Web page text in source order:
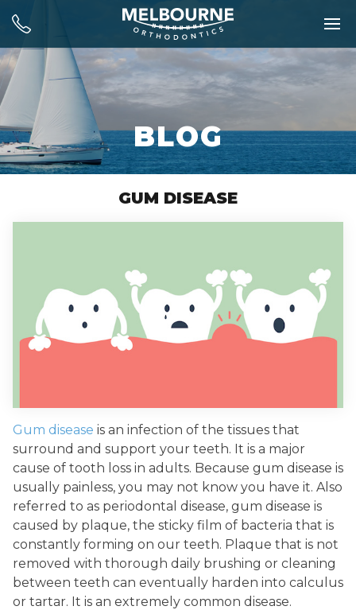
BLOG
GUM DISEASE
Gum disease is an infection of the tissues that
surround and support your teeth. It is a major
cause of tooth loss in adults. Because gum disease is
usually painless, you may not know you have it. Also
referred to as periodontal disease, gum disease is
caused by plaque, the sticky film of bacteria that is
constantly forming on our teeth. Plaque that is not
removed with thorough daily brushing or cleaning
between teeth can eventually harden into calculus
or tartar. It is an extremely common disease.